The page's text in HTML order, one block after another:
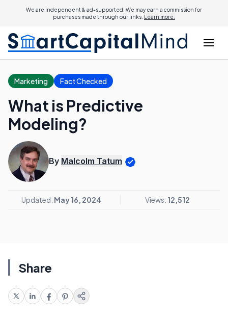
We are independent & ad-supported. We may earn a commission for
purchases made through our links. Learn more.
Marketing Fact Checked
What is Predictive
Modeling?
By Malcolm Tatum
Updated: May 16, 2024 Views: 12,512
Share